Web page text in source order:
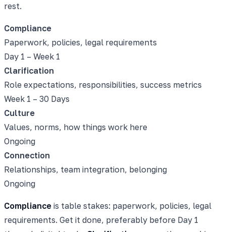
rest.
Compliance
Paperwork, policies, legal requirements
Day 1 – Week 1
Clarification
Role expectations, responsibilities, success metrics
Week 1 – 30 Days
Culture
Values, norms, how things work here
Ongoing
Connection
Relationships, team integration, belonging
Ongoing
Compliance is table stakes: paperwork, policies, legal
requirements. Get it done, preferably before Day 1